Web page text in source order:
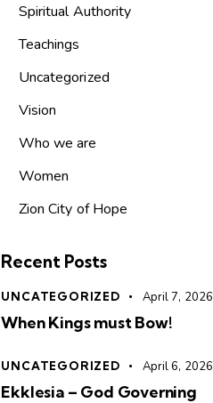
Spiritual Authority
Teachings
Uncategorized
Vision
Who we are
Women
Zion City of Hope
Recent Posts
UNCATEGORIZED April 7, 2026
When Kings must Bow!
UNCATEGORIZED April 6, 2026
Ekklesia – God Governing